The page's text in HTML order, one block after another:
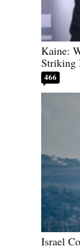
Kaine:
Striking
466
Israel